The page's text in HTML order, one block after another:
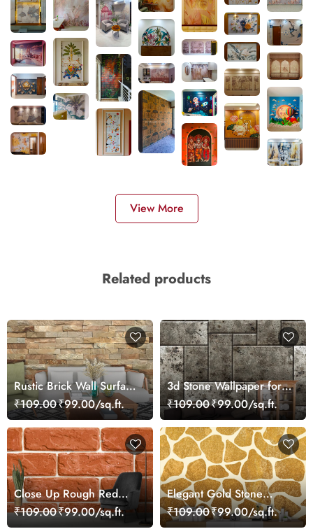
View More
Related products
Rustic Brick Wall Surface
Texture Modern
Wallpaper
₹109.00₹99.00/sq.ft.
3d Stone Wallpaper for
Home
₹109.00₹99.00/sq.ft.
Close Up Rough Red
Brick Industrial Art
Wallpaper
₹109.00₹99.00/sq.ft.
Elegant Gold Stone
Pattern Metallic
Wallpaper
₹109.00₹99.00/sq.ft.